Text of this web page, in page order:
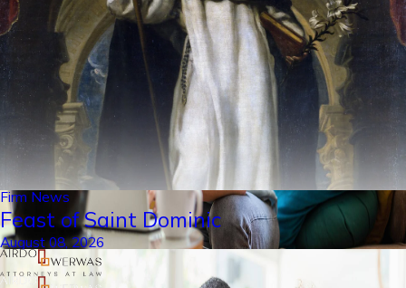
Firm News
Feast of Saint Dominic
August 08, 2026